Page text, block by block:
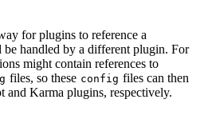
for plugins to reference a
handled by a different plugin. For
might contain references to
files, so these config files can then
and Karma plugins, respectively.